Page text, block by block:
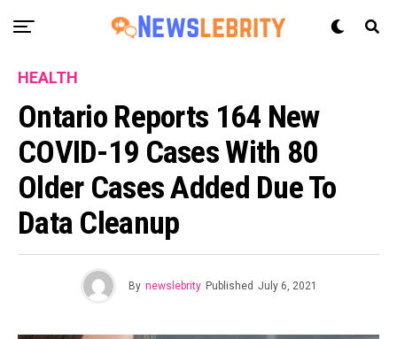
HEALTH
Ontario Reports 164 New
COVID-19 Cases With 80
Older Cases Added Due To
Data Cleanup
By newslebrity Published July 6, 2021